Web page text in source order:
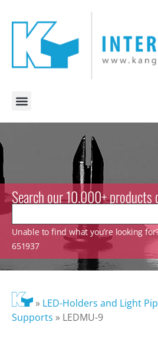
Search our 10.000+ products
Unable to find what you’re looking
651937
» LED-Holders and Light
Supports » LEDMU-9